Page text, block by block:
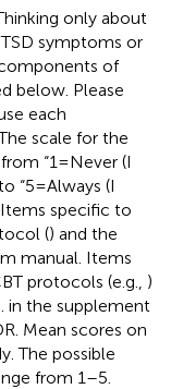
only about
symptoms or
of
below. Please
each
scale for the
“1 = Never (I
“5 = Always (I
specific to
() and the
manual. Items
protocols (e.g., )
in the supplement
Mean scores on
The possible
from 1–5.